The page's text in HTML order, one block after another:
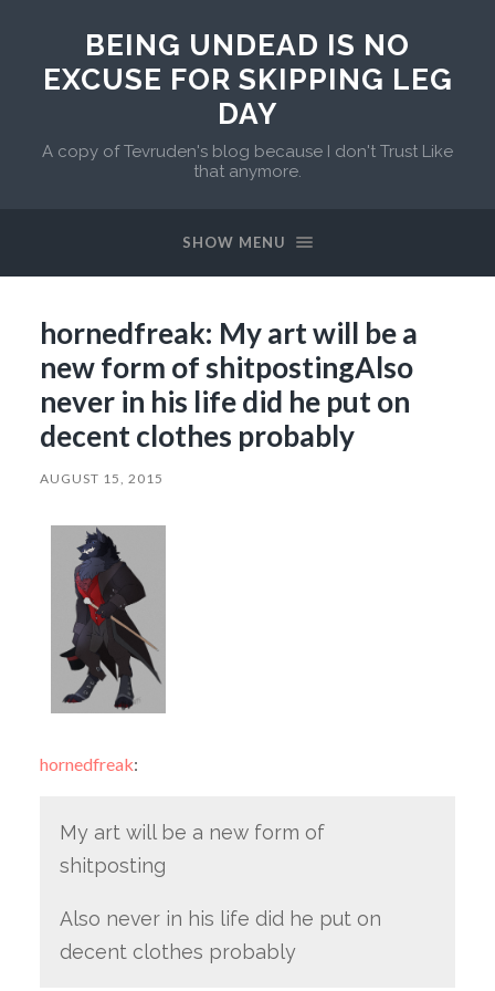
BEING UNDEAD IS NO
EXCUSE FOR SKIPPING LEG
DAY
A copy of Tevruden's blog because I don't Trust Like
that anymore.
SHOW MENU
hornedfreak: My art will be a
new form of shitpostingAlso
never in his life did he put on
decent clothes probably
AUGUST 15, 2015
hornedfreak:
My art will be a new form of
shitposting
Also never in his life did he put on
decent clothes probably